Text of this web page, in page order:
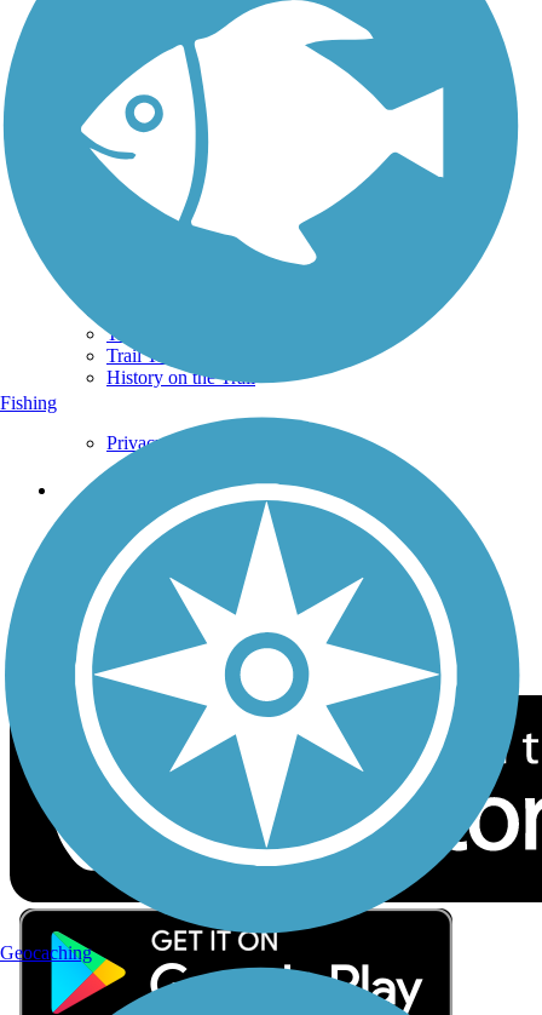
TrailLink FAQ
Technical Support
Donate
Go Unlimited
Get the TrailLink App
Terms and Conditions
Trails By Activity
Trail Traveler
History on the Trail
Privacy
Follow Us
Sign up for eNews
Download the free TrailLink app!
Fishing
Geocaching